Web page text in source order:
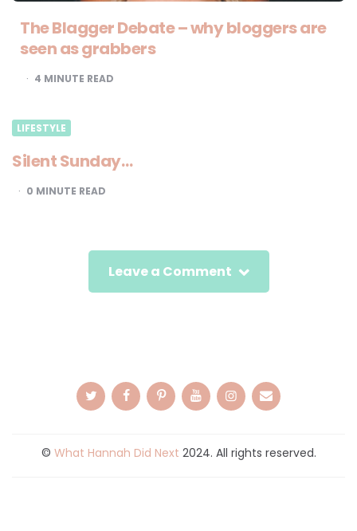
The Blagger Debate – why bloggers are
seen as grabbers
4 MINUTE READ
LIFESTYLE
Silent Sunday…
0 MINUTE READ
Leave a Comment
© What Hannah Did Next 2024. All rights reserved.